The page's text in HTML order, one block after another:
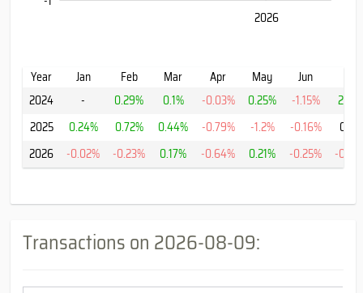
2026
Year Jan Feb Mar Apr May Jun
2024
- 0.29% 0.1% -0.03% 0.25% -1.15%
2025
0.24% 0.72% 0.44% -0.79% -1.2% -0.16%
0.0%
2026
-0.02% -0.23% 0.17% -0.64% 0.21% -0.25% -
Transactions on 2026-08-09: